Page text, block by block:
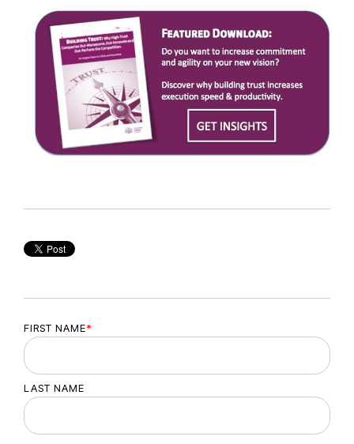
FIRST NAME*
LAST NAME